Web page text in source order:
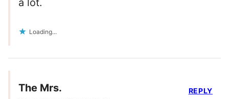
a lot.
Loading...
The Mrs. REPLY